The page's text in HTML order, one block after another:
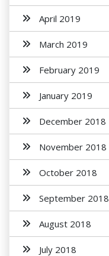
April 2019
March 2019
February 2019
January 2019
December 2018
November 2018
October 2018
September 2018
August 2018
July 2018